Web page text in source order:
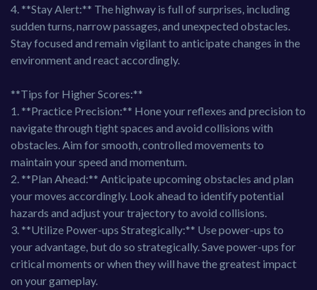
4. **Stay Alert:** The highway is full of surprises, including
sudden turns, narrow passages, and unexpected obstacles.
Stay focused and remain vigilant to anticipate changes in the
environment and react accordingly.
**Tips for Higher Scores:**
1. **Practice Precision:** Hone your reflexes and precision to
navigate through tight spaces and avoid collisions with
obstacles. Aim for smooth, controlled movements to
maintain your speed and momentum.
2. **Plan Ahead:** Anticipate upcoming obstacles and plan
your moves accordingly. Look ahead to identify potential
hazards and adjust your trajectory to avoid collisions.
3. **Utilize Power-ups Strategically:** Use power-ups to
your advantage, but do so strategically. Save power-ups for
critical moments or when they will have the greatest impact
on your gameplay.